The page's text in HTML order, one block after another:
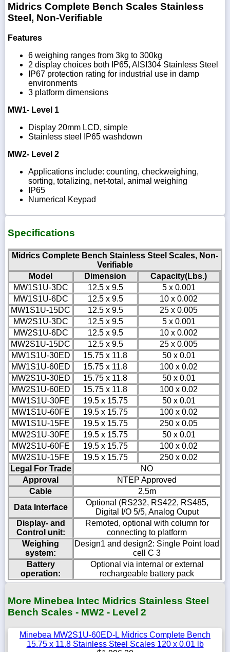
Midrics Complete Bench Scales Stainless
Steel, Non-Verifiable
Features
6 weighing ranges from 3kg to 300kg
2 display choices both IP65, AISI304 Stainless Steel
IP67 protection rating for industrial use in damp
environments
3 platform dimensions
MW1- Level 1
Display 20mm LCD, simple
Stainless steel IP65 washdown
MW2- Level 2
Applications include: counting, checkweighing,
sorting, totalizing, net-total, animal weighing
IP65
Numerical Keypad
Specifications
Midrics Complete Bench Stainless Steel Scales, Non-
Verifiable
Model
Dimension
Capacity(Lbs.)
MW1S1U-3DC
12.5 x 9.5
5 x 0.001
MW1S1U-6DC
12.5 x 9.5
10 x 0.002
MW1S1U-15DC
12.5 x 9.5
25 x 0.005
MW2S1U-3DC
12.5 x 9.5
5 x 0.001
MW2S1U-6DC
12.5 x 9.5
10 x 0.002
MW2S1U-15DC
12.5 x 9.5
25 x 0.005
MW1S1U-30ED
15.75 x 11.8
50 x 0.01
MW1S1U-60ED
15.75 x 11.8
100 x 0.02
MW2S1U-30ED
15.75 x 11.8
50 x 0.01
MW2S1U-60ED
15.75 x 11.8
100 x 0.02
MW1S1U-30FE
19.5 x 15.75
50 x 0.01
MW1S1U-60FE
19.5 x 15.75
100 x 0.02
MW1S1U-15FE
19.5 x 15.75
250 x 0.05
MW2S1U-30FE
19.5 x 15.75
50 x 0.01
MW2S1U-60FE
19.5 x 15.75
100 x 0.02
MW2S1U-15FE
19.5 x 15.75
250 x 0.02
Legal For Trade
NO
Approval
NTEP Approved
Cable
2,5m
Data Interface
Optional (RS232, RS422, RS485,
Digital I/O 5/5, Analog Ouput
Display- and
Control unit:
Remoted, optional with column for
connecting to platform
Weighing
system:
Design1 and design2: Single Point load
cell C 3
Battery
operation:
Optional via internal or external
rechargeable battery pack
More Minebea Intec Midrics Stainless Steel
Bench Scales - MW2 - Level 2
Minebea MW2S1U-60ED-L Midrics Complete Bench
15.75 x 11.8 Stainless Steel Scales 120 x 0.01 lb